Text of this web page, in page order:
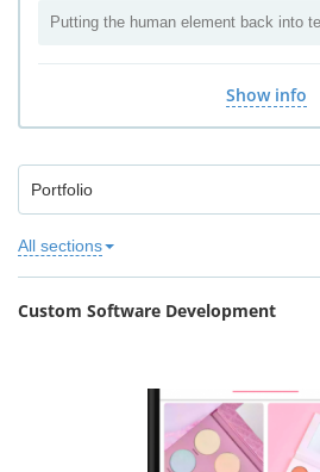
Putting the human element back into
Show info
Portfolio
All sections
Custom Software Development